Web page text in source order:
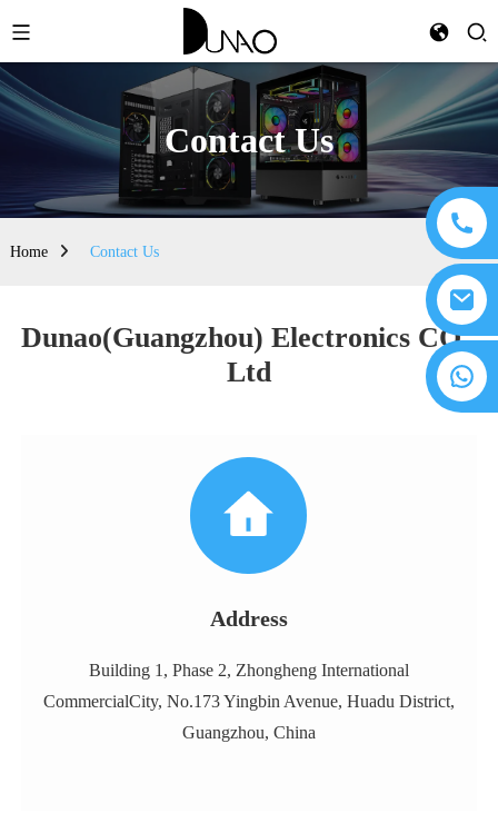
Contact Us
Home Contact Us
Dunao(Guangzhou) Electronics CO.,
Ltd
Address
Building 1, Phase 2, Zhongheng International
CommercialCity, No.173 Yingbin Avenue, Huadu District,
Guangzhou, China